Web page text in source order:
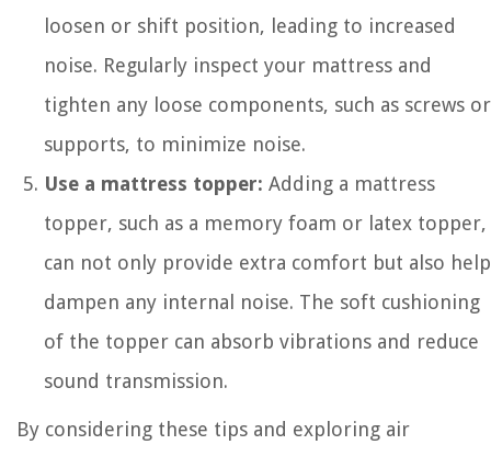
loosen or shift position, leading to increased
noise. Regularly inspect your mattress and
tighten any loose components, such as screws or
supports, to minimize noise.
Use a mattress topper: Adding a mattress
topper, such as a memory foam or latex topper,
can not only provide extra comfort but also help
dampen any internal noise. The soft cushioning
of the topper can absorb vibrations and reduce
sound transmission.
By considering these tips and exploring air